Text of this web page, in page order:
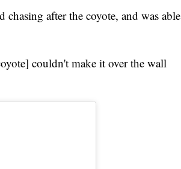
after the coyote, and was able
couldn't make it over the wall